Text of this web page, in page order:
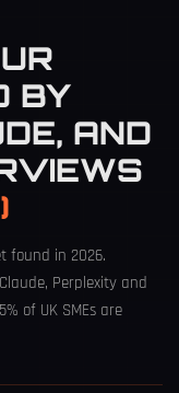
BY
AND
found in 2026.
Perplexity and
of UK SMEs are